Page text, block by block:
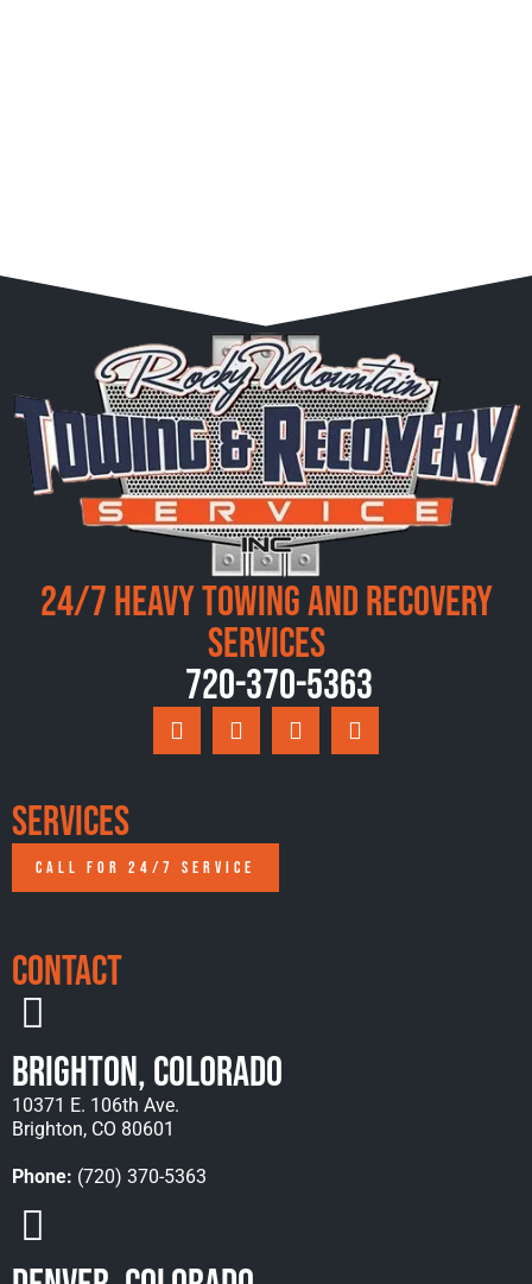
24/7 Heavy Towing and Recovery
Services
720-370-5363
Services
CALL FOR 24/7 SERVICE
Contact
Brighton, Colorado
10371 E. 106th Ave.
Brighton, CO 80601
Phone: (720) 370-5363